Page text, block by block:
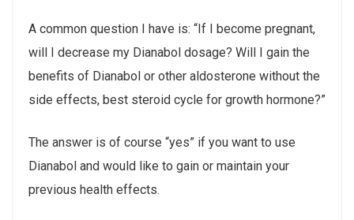
A common question I have is: “If I become pregnant,
will I decrease my Dianabol dosage? Will I gain the
benefits of Dianabol or other aldosterone without the
side effects, best steroid cycle for growth hormone?”
The answer is of course “yes” if you want to use
Dianabol and would like to gain or maintain your
previous health effects.